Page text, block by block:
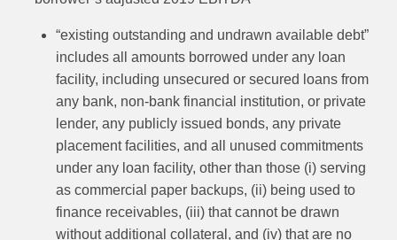
“existing outstanding and undrawn available debt”
includes all amounts borrowed under any loan
facility, including unsecured or secured loans from
any bank, non-bank financial institution, or private
lender, any publicly issued bonds, any private
placement facilities, and all unused commitments
under any loan facility, other than those (i) serving
as commercial paper backups, (ii) being used to
finance receivables, (iii) that cannot be drawn
without additional collateral, and (iv) that are no